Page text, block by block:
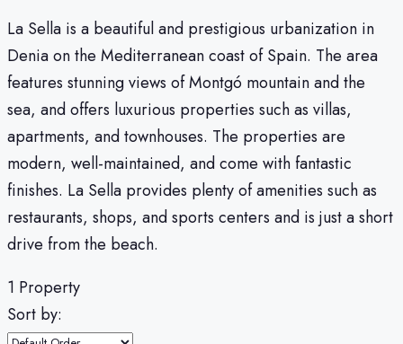
La Sella is a beautiful and prestigious urbanization in
Denia on the Mediterranean coast of Spain. The area
features stunning views of Montgó mountain and the
sea, and offers luxurious properties such as villas,
apartments, and townhouses. The properties are
modern, well-maintained, and come with fantastic
finishes. La Sella provides plenty of amenities such as
restaurants, shops, and sports centers and is just a short
drive from the beach.
1 Property
Sort by: